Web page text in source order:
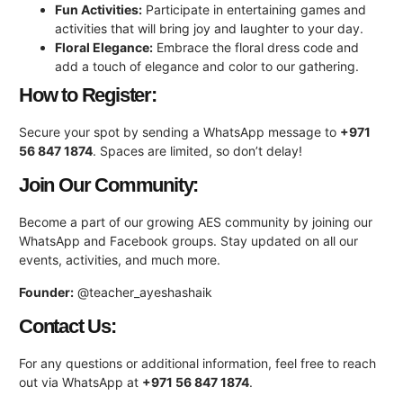
Fun Activities: Participate in entertaining games and
activities that will bring joy and laughter to your day.
Floral Elegance: Embrace the floral dress code and
add a touch of elegance and color to our gathering.
How to Register:
Secure your spot by sending a WhatsApp message to +971
56 847 1874. Spaces are limited, so don’t delay!
Join Our Community:
Become a part of our growing AES community by joining our
WhatsApp and Facebook groups. Stay updated on all our
events, activities, and much more.
Founder: @teacher_ayeshashaik
Contact Us:
For any questions or additional information, feel free to reach
out via WhatsApp at +971 56 847 1874.